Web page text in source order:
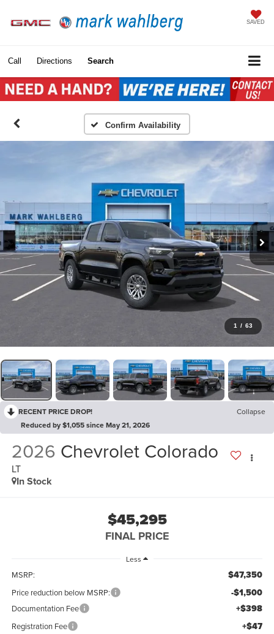
SAVED
Call Directions Search
Confirm Availability
1 / 63
RECENT PRICE DROP!
Collapse
Reduced by $1,055 since May 21, 2026
2026 Chevrolet Colorado
LT
In Stock
$45,295
FINAL PRICE
Less
MSRP: $47,350
Price reduction below MSRP: -$1,500
Documentation Fee +$398
Registration Fee +$47